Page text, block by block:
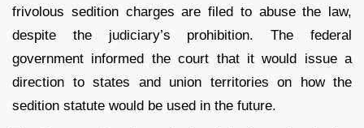
frivolous sedition charges are filed to abuse the law,
despite the judiciary’s prohibition. The federal
government informed the court that it would issue a
direction to states and union territories on how the
sedition statute would be used in the future.